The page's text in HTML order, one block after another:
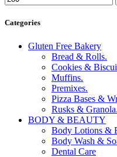
Categories
Gluten Free Bakery
Bread & Rolls.
Cookies &
Muffins.
Premixes.
Pizza Bases &
Rusks & Granola.
BODY & BEAUTY
Body Lotions &
Body Wash &
Dental Care